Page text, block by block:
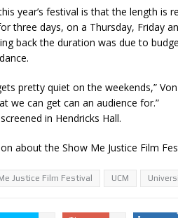
year’s festival is that the length is
three days, on a Thursday, Friday
back the duration was due to
pretty quiet on the weekends,”
we can get can an audience for.”
in Hendricks Hall.
about the Show Me Justice Film
Justice Film Festival UCM